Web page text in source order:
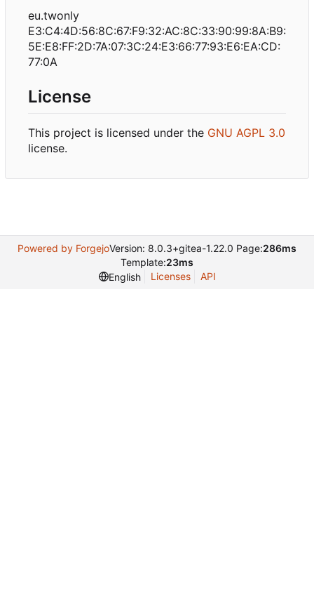
eu.twonly
E3:C4:4D:56:8C:67:F9:32:AC:8C:33:90:99:8A:B9:
5E:E8:FF:2D:7A:07:3C:24:E3:66:77:93:E6:EA:CD:
77:0A
License
This project is licensed under the GNU AGPL 3.0
license.
Powered by ForgejoVersion: 8.0.3+gitea-1.22.0 Page:286ms
Template:23ms
English
Licenses API